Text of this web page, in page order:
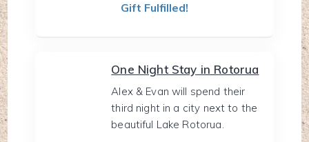
Gift Fulfilled!
One Night Stay in Rotorua
Alex & Evan will spend their
third night in a city next to the
beautiful Lake Rotorua.